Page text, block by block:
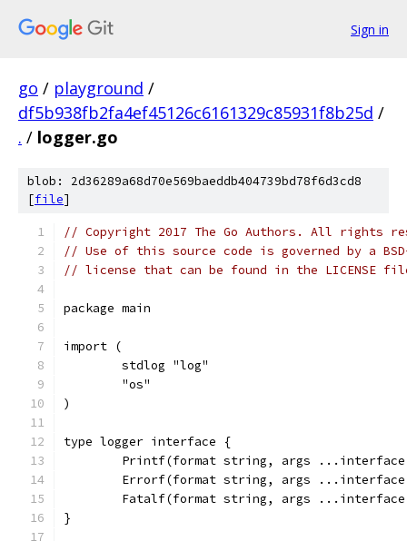
Sign in
go / playground /
df5b938fb2fa4ef45126c6161329c85931f8b25d /
. / logger.go
blob: 2d36289a68d70e569baeddb404739bd78f6d3cd8
[file]
// Copyright 2017 The Go Authors. All rights
// Use of this source code is governed by a
// license that can be found in the LICENSE
package main
import (
	stdlog "log"
	"os"
)
type logger interface {
Printf(format string, args
Errorf(format string, args
Fatalf(format string, args
}